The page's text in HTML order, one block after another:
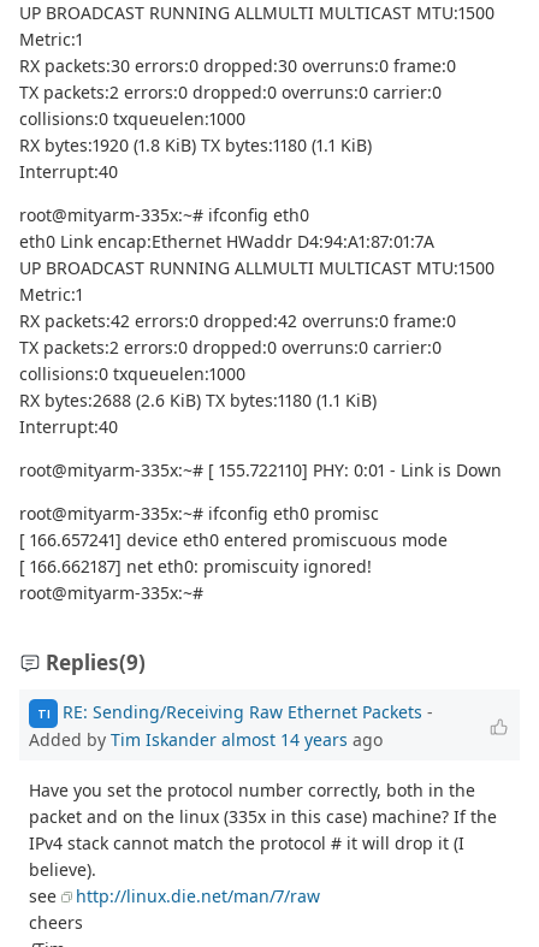
UP BROADCAST RUNNING ALLMULTI MULTICAST MTU:1500
Metric:1
RX packets:30 errors:0 dropped:30 overruns:0 frame:0
TX packets:2 errors:0 dropped:0 overruns:0 carrier:0
collisions:0 txqueuelen:1000
RX bytes:1920 (1.8 KiB) TX bytes:1180 (1.1 KiB)
Interrupt:40
root@mityarm-335x:~# ifconfig eth0
eth0 Link encap:Ethernet HWaddr D4:94:A1:87:01:7A
UP BROADCAST RUNNING ALLMULTI MULTICAST MTU:1500
Metric:1
RX packets:42 errors:0 dropped:42 overruns:0 frame:0
TX packets:2 errors:0 dropped:0 overruns:0 carrier:0
collisions:0 txqueuelen:1000
RX bytes:2688 (2.6 KiB) TX bytes:1180 (1.1 KiB)
Interrupt:40
root@mityarm-335x:~# [ 155.722110] PHY: 0:01 - Link is Down
root@mityarm-335x:~# ifconfig eth0 promisc
[ 166.657241] device eth0 entered promiscuous mode
[ 166.662187] net eth0: promiscuity ignored!
root@mityarm-335x:~#
Replies(9)
TI RE: Sending/Receiving Raw Ethernet Packets -
Added by Tim Iskander almost 14 years ago
Have you set the protocol number correctly, both in the
packet and on the linux (335x in this case) machine? If the
IPv4 stack cannot match the protocol # it will drop it (I
believe).
see
http://linux.die.net/man/7/raw
cheers